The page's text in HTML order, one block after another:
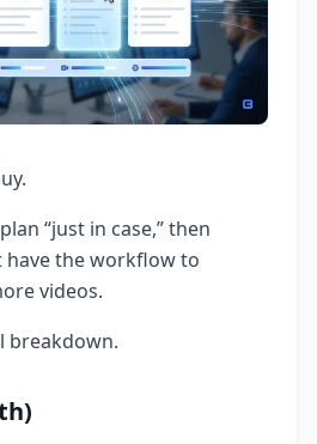
“just in case,” then
have the workflow to
videos.
breakdown.